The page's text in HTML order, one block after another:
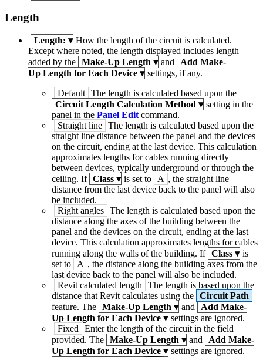
Length
Length: ▾ How the length of the circuit is calculated.
Except where noted, the length displayed includes length
added by the Make-Up Length ▾ and
Add Make-
Up Length for Each Device ▾ settings, if any.
Default The length is calculated based upon the
Circuit Length Calculation Method ▾ setting in the
panel in the Panel Edit command.
Straight line The length is calculated based upon the
straight line distance between the panel and the devices
on the circuit, ending at the last device. This calculation
approximates lengths for cables running directly
between devices, typically underground or through the
ceiling. If Class ▾ is set to A , the straight line
distance from the last device back to the panel will also
be included.
Right angles The length is calculated based upon the
distance along the axes of the building between the
panel and the devices on the circuit, ending at the last
device. This calculation approximates lengths for cables
running along the walls of the building. If Class ▾ is
set to
A , the distance along the building axes from the
last device back to the panel will also be included.
Revit calculated length
The length is based upon the
distance that Revit calculates using the Circuit Path
feature. The Make-Up Length ▾ and
Add Make-
Up Length for Each Device ▾ settings are ignored.
Fixed
Enter the length of the circuit in the field
provided. The Make-Up Length ▾ and
Add Make-
Up Length for Each Device ▾ settings are ignored.